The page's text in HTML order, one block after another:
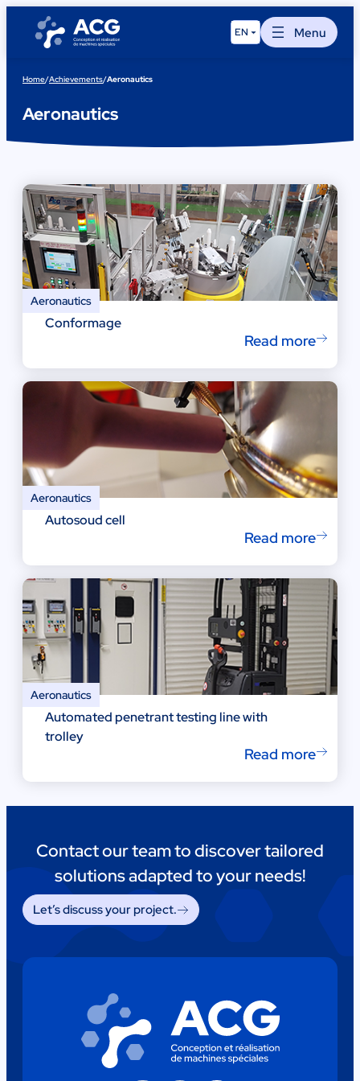
content
EN Menu
Home/Achievements/Aeronautics
Aeronautics
Aeronautics
Conformage
Read more
Aeronautics
Autosoud cell
Read more
Aeronautics
Automated penetrant testing line with
trolley
Read more
Contact our team to discover tailored
solutions adapted to your needs!
Let’s discuss your project.